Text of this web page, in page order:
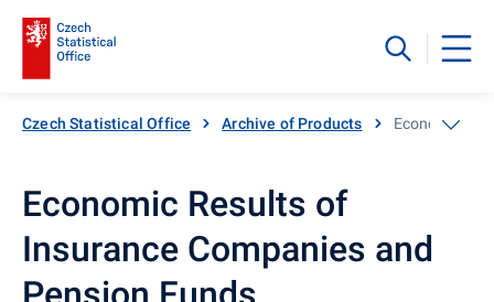
Czech Statistical Office Archive of Products Economic
Economic Results of
Insurance Companies and